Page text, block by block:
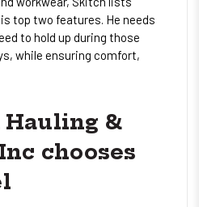
top two features. He needs
to hold up during those
while ensuring comfort,
&
chooses